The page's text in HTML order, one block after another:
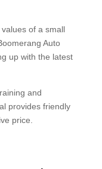
of a small
Auto
up with the latest
and
provides friendly
price.